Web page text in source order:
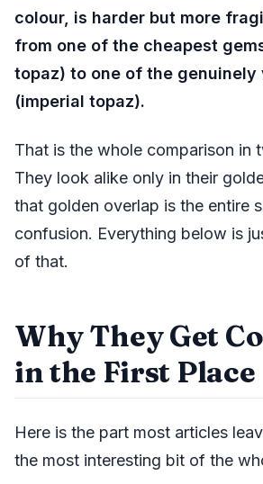
colour, is harder but more
from one of the cheapest
topaz) to one of the genuinely
(imperial topaz).
That is the whole comparison in
They look alike only in their
that golden overlap is the entire
confusion. Everything below is
of that.
Why They Get
in the First Place
Here is the part most articles
the most interesting bit of the